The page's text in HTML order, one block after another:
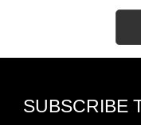
SUBSCRIBE